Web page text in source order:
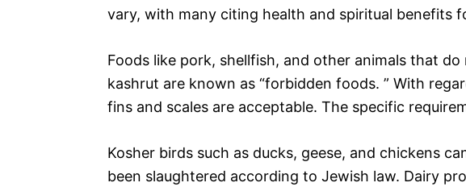
vary, with many citing health and spiritual benefits
Foods like pork, shellfish, and other animals that
kashrut are known as “forbidden foods. ” With
fins and scales are acceptable. The specific
Kosher birds such as ducks, geese, and chickens
been slaughtered according to Jewish law. Dairy